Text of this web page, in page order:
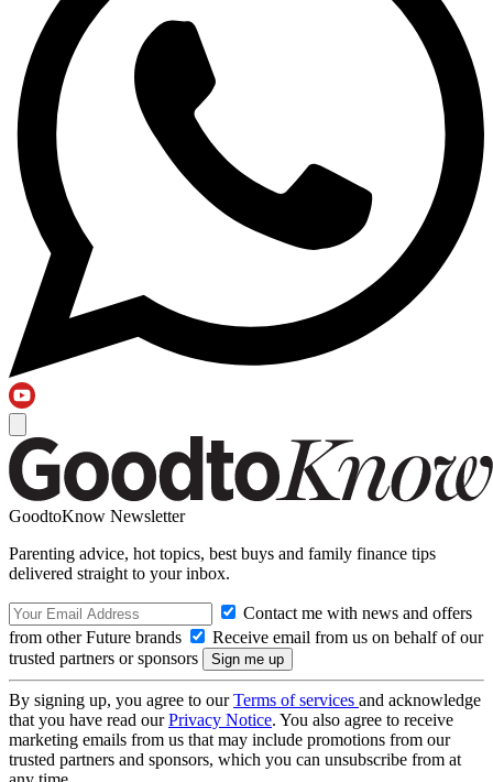
GoodtoKnow Newsletter
Parenting advice, hot topics, best buys and family finance tips
delivered straight to your inbox.
Contact me with news and offers
from other Future brands
Receive email from us on behalf of our
trusted partners or sponsors
By signing up, you agree to ourTerms of services and acknowledge
that you have read ourPrivacy Notice. You also agree to receive
marketing emails from us that may include promotions from our
trusted partners and sponsors, which you can unsubscribe from at